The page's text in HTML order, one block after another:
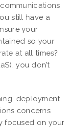
still have a
your
so your
at all times?
you don’t
deployment
concerns
focused on your